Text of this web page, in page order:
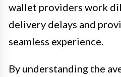
wallet providers work
delivery delays and
seamless experience.
By understanding the